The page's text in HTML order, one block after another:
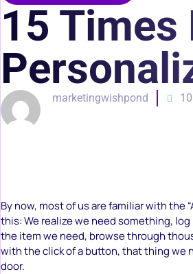
15 Times
marketingwishpond
By now, most of us are familiar with the
this: We realize we need something,
the item we need, browse through
with the click of a button, that thing we
door.